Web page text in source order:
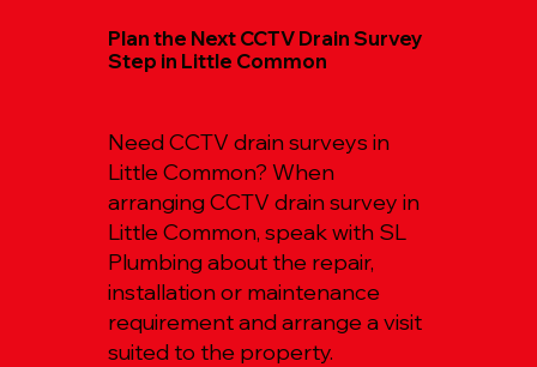
Plan the Next CCTV Drain Survey
Step in Little Common
Need CCTV drain surveys in
Little Common? When
arranging CCTV drain survey in
Little Common, speak with SL
Plumbing about the repair,
installation or maintenance
requirement and arrange a visit
suited to the property.